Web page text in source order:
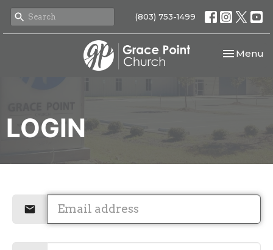
(803) 753-1499
Toggle
Menu
LOGIN